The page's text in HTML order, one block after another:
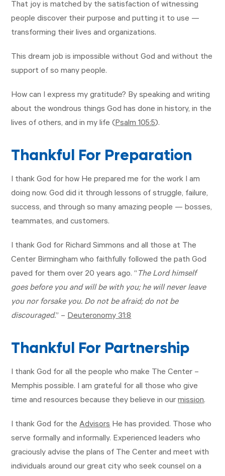
That joy is matched by the satisfaction of witnessing
people discover their purpose and putting it to use —
transforming their lives and organizations.
This dream job is impossible without God and without the
support of so many people.
How can I express my gratitude? By speaking and writing
about the wondrous things God has done in history, in the
lives of others, and in my life (Psalm 105:5).
Thankful For Preparation
I thank God for how He prepared me for the work I am
doing now. God did it through lessons of struggle, failure,
success, and through so many amazing people — bosses,
teammates, and customers.
I thank God for Richard Simmons and all those at The
Center Birmingham who faithfully followed the path God
paved for them over 20 years ago. “ The Lord himself
goes before you and will be with you; he will never leave
you nor forsake you. Do not be afraid; do not be
discouraged.” –Deuteronomy 31:8
Thankful For Partnership
I thank God for all the people who make The Center –
Memphis possible. I am grateful for all those who give
time and resources because they believe in ourmission.
I thank God for theAdvisorsHe has provided. Those who
serve formally and informally. Experienced leaders who
graciously advise the plans of The Center and meet with
individuals around our great city who seek counsel on a